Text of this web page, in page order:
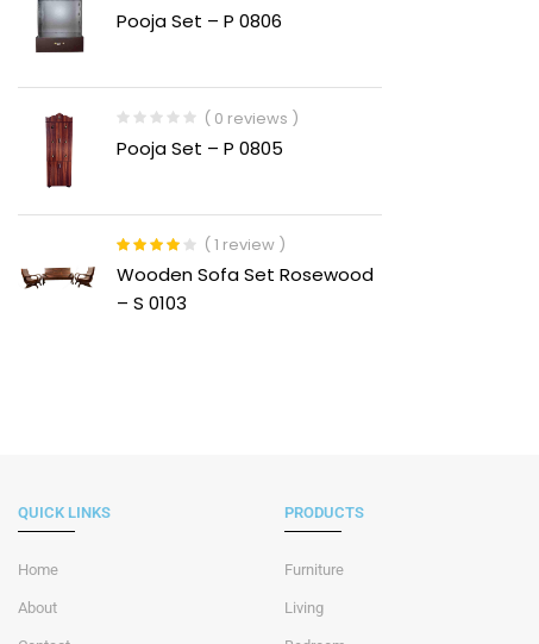
Rated
1.00
Pooja Set – P 0806
( 0 reviews )
Pooja Set – P 0805
Rated
4.00
out of 5
( 1 review )
Wooden Sofa Set Rosewood
– S 0103
QUICK LINKS
Home
About
PRODUCTS
Furniture
Living